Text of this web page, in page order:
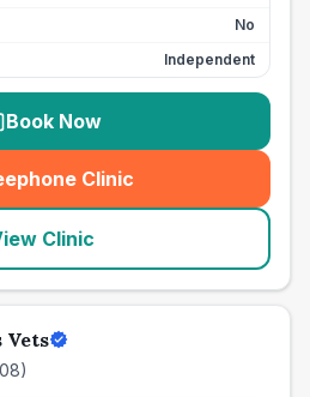
No
Independent
Book Now
Clinic
(seo_lab_card_freephone
Clinic
Vets
)